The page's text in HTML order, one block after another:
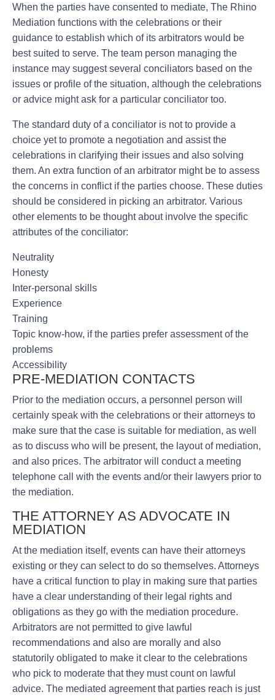
When the parties have consented to mediate, The Rhino
Mediation functions with the celebrations or their
guidance to establish which of its arbitrators would be
best suited to serve. The team person managing the
instance may suggest several conciliators based on the
issues or profile of the situation, although the celebrations
or advice might ask for a particular conciliator too.
The standard duty of a conciliator is not to provide a
choice yet to promote a negotiation and assist the
celebrations in clarifying their issues and also solving
them. An extra function of an arbitrator might be to assess
the concerns in conflict if the parties choose. These duties
should be considered in picking an arbitrator. Various
other elements to be thought about involve the specific
attributes of the conciliator:
Neutrality
Honesty
Inter-personal skills
Experience
Training
Topic know-how, if the parties prefer assessment of the
problems
Accessibility
PRE-MEDIATION CONTACTS
Prior to the mediation occurs, a personnel person will
certainly speak with the celebrations or their attorneys to
make sure that the case is suitable for mediation, as well
as to discuss who will be present, the layout of mediation,
and also prices. The arbitrator will conduct a meeting
telephone call with the events and/or their lawyers prior to
the mediation.
THE ATTORNEY AS ADVOCATE IN
MEDIATION
At the mediation itself, events can have their attorneys
existing or they can select to do so themselves. Attorneys
have a critical function to play in making sure that parties
have a clear understanding of their legal rights and
obligations as they go with the mediation procedure.
Arbitrators are not permitted to give lawful
recommendations and also are morally and also
statutorily obligated to make it clear to the celebrations
who pick to moderate that they must count on lawful
advice. The mediated agreement that parties reach is just